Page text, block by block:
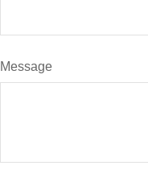
Message